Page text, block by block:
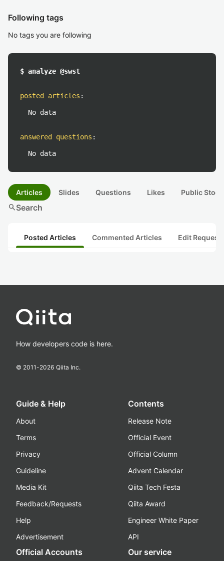
Following tags
No tags you are following
$ analyze @swst
posted articles :
No data
answered questions :
No data
Articles Slides Questions Likes Public
searchSearch
Posted Articles Commented Articles Edit
How developers code is here.
© 2011-2026 Qiita Inc.
Guide & Help
About
Terms
Privacy
Guideline
Media Kit
Feedback/Requests
Help
Advertisement
Contents
Release Note
Official Event
Official Column
Advent Calendar
Qiita Tech Festa
Qiita Award
Engineer White Paper
API
Official Accounts Our service